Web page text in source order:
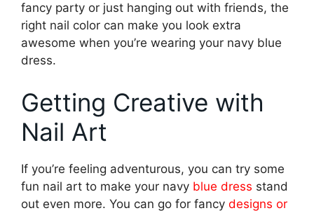
fancy party or just hanging out with friends, the
right nail color can make you look extra
awesome when you’re wearing your navy blue
dress.
Getting Creative with
Nail Art
If you’re feeling adventurous, you can try some
fun nail art to make your navy blue dress stand
out even more. You can go for fancy designs or